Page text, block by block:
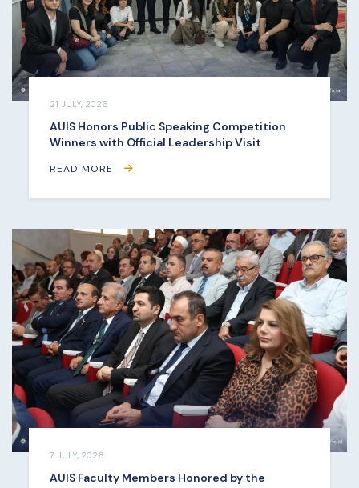
21 JULY, 2026
AUIS Honors Public Speaking Competition
Winners with Official Leadership Visit
READ MORE
7 JULY, 2026
AUIS Faculty Members Honored by the